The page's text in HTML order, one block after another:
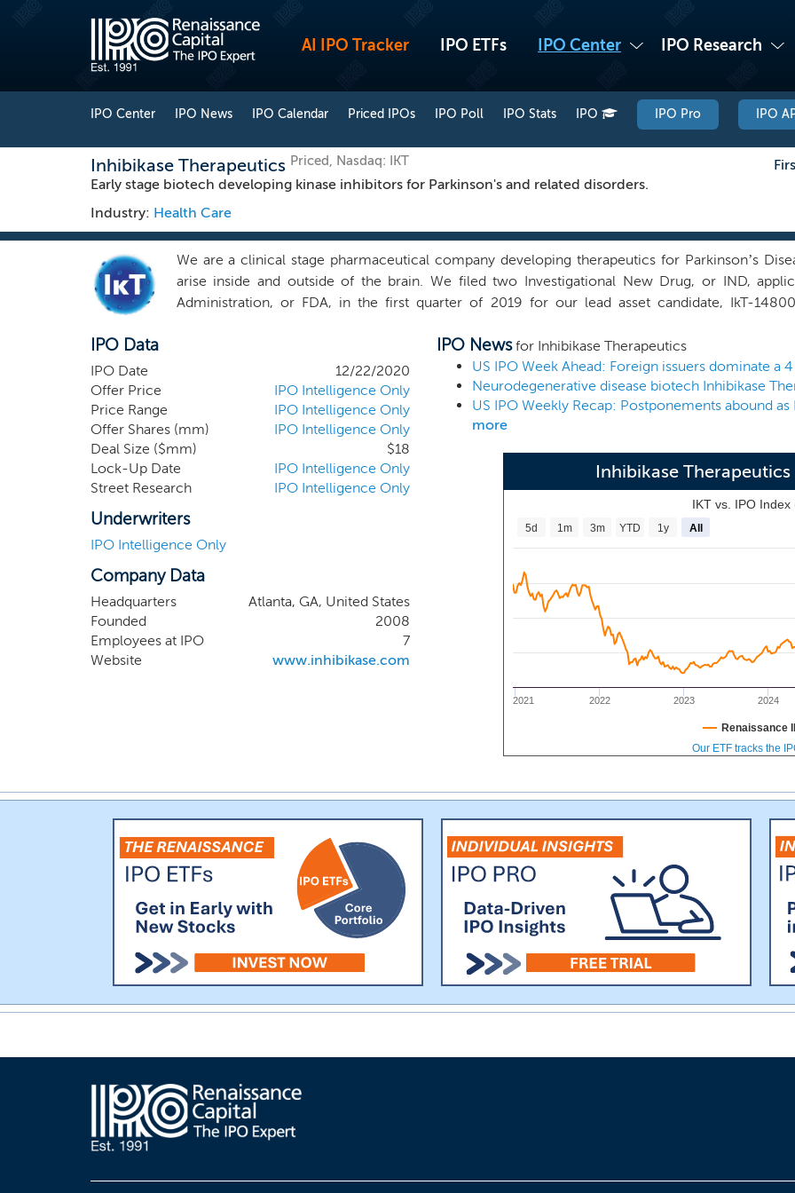
AI IPO Tracker IPO ETFs IPO Center IPO Research
IPO Center IPO News IPO Calendar Priced IPOs IPO Poll IPO Stats IPO IPO Pro IPO
Inhibikase Therapeutics Priced, Nasdaq: IKT
Early stage biotech developing kinase inhibitors for Parkinson's and related disorders.
Industry: Health Care
We are a clinical stage pharmaceutical company developing therapeutics for Parkinson’s
arise inside and outside of the brain. We filed two Investigational New Drug, or IND,
Administration, or FDA, in the first quarter of 2019 for our lead asset candidate, IkT-
Parkinson’s Disease, while the second is for treatment of gastrointestinal, or GI,
patients. We initiated clinical development of IkT-148009 for the treatment of PD in 2019. First
expected to commence shortly after the conclusion of this offering. Clinical development of
PD patients will cross-reference the first human study of IkT-148009 for the treatment of PD.
oral protein kinase inhibitors to treat PD and its GI complications. We have shown in animal
clinical candidate, IkT-148009, is a brain penetrant c-Abl protein kinase inhibitor that halts
loss in the brain and reverses neurological dysfunction in the GI tract.
IPO Data
IPO Date
12/22/2020
Offer Price
IPO Intelligence Only
Price Range
IPO Intelligence Only
Offer Shares (mm)
IPO Intelligence Only
Deal Size ($mm)
$18
Lock-Up Date
IPO Intelligence Only
Street Research
IPO Intelligence Only
Underwriters
IPO Intelligence Only
Company Data
Headquarters
Atlanta, GA, United States
Founded
2008
Employees at IPO
7
Website
www.inhibikase.com
IPO Newsfor Inhibikase Therapeutics
US IPO Week Ahead: Foreign issuers dominate a
more
Inhibikase
IKT vs. IPO Index
2021 2022 2023 2024
5d 1m 3m YTD 1y All
Renaissance
Our ETF tracks the